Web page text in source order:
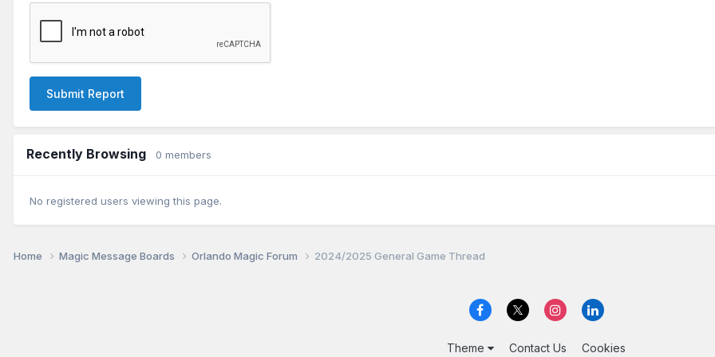
Submit Report
Recently Browsing 0 members
No registered users viewing this page.
Home Magic Message Boards Orlando Magic Forum 2024/2025 General Game Thread
Theme Contact Us Cookies